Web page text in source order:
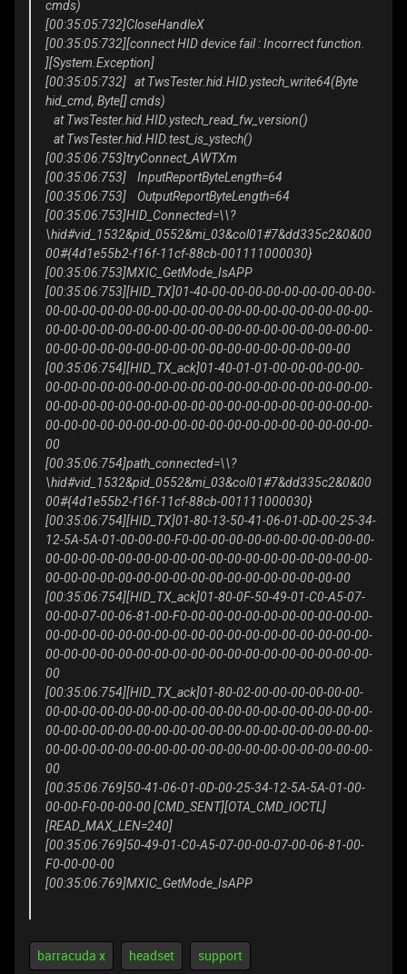
cmds)
[00:35:05:732]CloseHandleX
[00:35:05:732][connect HID device fail : Incorrect function.
][System.Exception]
[00:35:05:732] at TwsTester.hid.HID.ystech_write64(Byte
hid_cmd, Byte[] cmds)
at TwsTester.hid.HID.ystech_read_fw_version()
at TwsTester.hid.HID.test_is_ystech()
[00:35:06:753]tryConnect_AWTXm
[00:35:06:753] InputReportByteLength=64
[00:35:06:753] OutputReportByteLength=64
[00:35:06:753]HID_Connected=\\?
\hid#vid_1532&pid_0552&mi_03&col01#7&dd335c2&0&00
00#{4d1e55b2-f16f-11cf-88cb-001111000030}
[00:35:06:753]MXIC_GetMode_IsAPP
[00:35:06:753][HID_TX]01-40-00-00-00-00-00-00-00-00-00-
00-00-00-00-00-00-00-00-00-00-00-00-00-00-00-00-00-00-
00-00-00-00-00-00-00-00-00-00-00-00-00-00-00-00-00-00-
00-00-00-00-00-00-00-00-00-00-00-00-00-00-00-00-00
[00:35:06:754][HID_TX_ack]01-40-01-01-00-00-00-00-00-
00-00-00-00-00-00-00-00-00-00-00-00-00-00-00-00-00-00-
00-00-00-00-00-00-00-00-00-00-00-00-00-00-00-00-00-00-
00-00-00-00-00-00-00-00-00-00-00-00-00-00-00-00-00-00-
00
[00:35:06:754]path_connected=\\?
\hid#vid_1532&pid_0552&mi_03&col01#7&dd335c2&0&00
00#{4d1e55b2-f16f-11cf-88cb-001111000030}
[00:35:06:754][HID_TX]01-80-13-50-41-06-01-0D-00-25-34-
12-5A-5A-01-00-00-00-F0-00-00-00-00-00-00-00-00-00-00-
00-00-00-00-00-00-00-00-00-00-00-00-00-00-00-00-00-00-
00-00-00-00-00-00-00-00-00-00-00-00-00-00-00-00-00
[00:35:06:754][HID_TX_ack]01-80-0F-50-49-01-C0-A5-07-
00-00-07-00-06-81-00-F0-00-00-00-00-00-00-00-00-00-00-
00-00-00-00-00-00-00-00-00-00-00-00-00-00-00-00-00-00-
00-00-00-00-00-00-00-00-00-00-00-00-00-00-00-00-00-00-
00
[00:35:06:754][HID_TX_ack]01-80-02-00-00-00-00-00-00-
00-00-00-00-00-00-00-00-00-00-00-00-00-00-00-00-00-00-
00-00-00-00-00-00-00-00-00-00-00-00-00-00-00-00-00-00-
00-00-00-00-00-00-00-00-00-00-00-00-00-00-00-00-00-00-
00
[00:35:06:769]50-41-06-01-0D-00-25-34-12-5A-5A-01-00-
00-00-F0-00-00-00 [CMD_SENT][OTA_CMD_IOCTL]
[READ_MAX_LEN=240]
[00:35:06:769]50-49-01-C0-A5-07-00-00-07-00-06-81-00-
F0-00-00-00
[00:35:06:769]MXIC_GetMode_IsAPP
barracuda x headset support